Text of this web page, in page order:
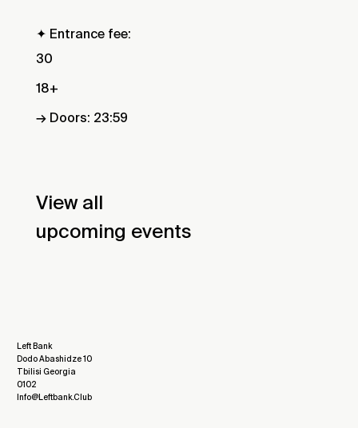
✦ Entrance fee:
30
18+
→ Doors: 23:59
View all
upcoming events
Left Bank
Dodo Abashidze 10
Tbilisi Georgia
0102
Info@leftbank.club